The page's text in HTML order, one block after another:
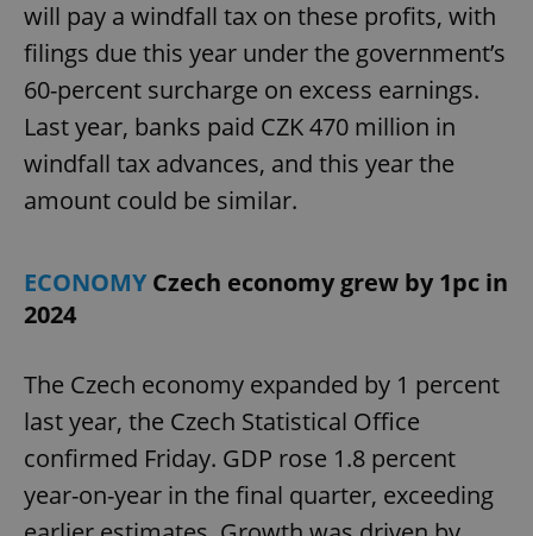
will pay a windfall tax on these profits, with
filings due this year under the government’s
60-percent surcharge on excess earnings.
Last year, banks paid CZK 470 million in
windfall tax advances, and this year the
amount could be similar.
ECONOMYCzech economy grew by 1pc in
2024
The Czech economy expanded by 1 percent
last year, the Czech Statistical Office
confirmed Friday. GDP rose 1.8 percent
year-on-year in the final quarter, exceeding